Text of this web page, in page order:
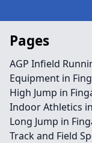
Pages
AGP Infield
Equipment in
High Jump in
Indoor Athletics
Long Jump in
Track and Field